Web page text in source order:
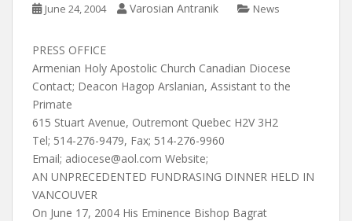
June 24, 2004 Varosian Antranik News
PRESS OFFICE
Armenian Holy Apostolic Church Canadian Diocese
Contact; Deacon Hagop Arslanian, Assistant to the
Primate
615 Stuart Avenue, Outremont Quebec H2V 3H2
Tel; 514-276-9479, Fax; 514-276-9960
Email; adiocese@aol.com Website;
AN UNPRECEDENTED FUNDRASING DINNER HELD IN
VANCOUVER
On June 17, 2004 His Eminence Bishop Bagrat